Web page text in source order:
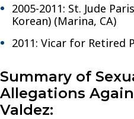
2005-2011: St. Jude
Korean) (Marina, CA)
2011: Vicar for Retired
Summary of
Allegations
Valdez: